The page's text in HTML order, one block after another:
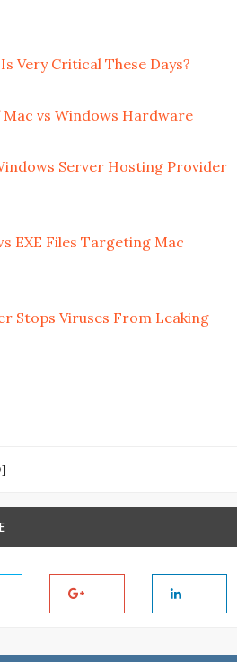
Very Critical These Days?
vs Windows Hardware
Server Hosting Provider
EXE Files Targeting Mac
Stops Viruses From Leaking
]